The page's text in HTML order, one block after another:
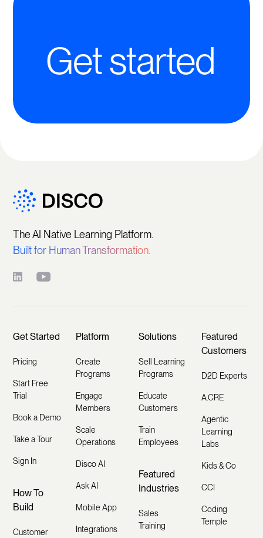
Get started
The AI Native Learning Platform.
Built for Human Transformation.
Get Started
Pricing
Start Free
Trial
Book a Demo
Take a Tour
Sign In
How To
Build
Customer
Platform
Create
Programs
Engage
Members
Scale
Operations
Disco AI
Ask AI
Mobile App
Integrations
Solutions
Sell Learning
Programs
Educate
Customers
Train
Employees
Featured
Industries
Sales
Training
Featured
Customers
D2D Experts
A.CRE
Agentic
Learning
Labs
Kids & Co
CCI
Coding
Temple